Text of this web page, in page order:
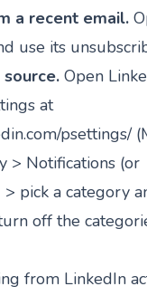
a recent email.
use its
Open
at
psettings/
> Notifications (or
> pick a category
off the
from LinkedIn